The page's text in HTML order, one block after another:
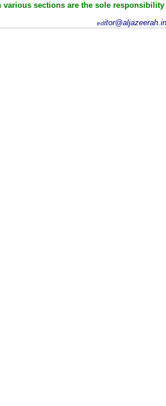
sections are the sole
ed